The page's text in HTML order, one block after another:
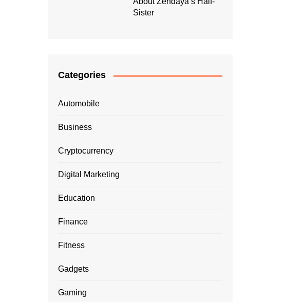
Sister
Categories
Automobile
Business
Cryptocurrency
Digital Marketing
Education
Finance
Fitness
Gadgets
Gaming